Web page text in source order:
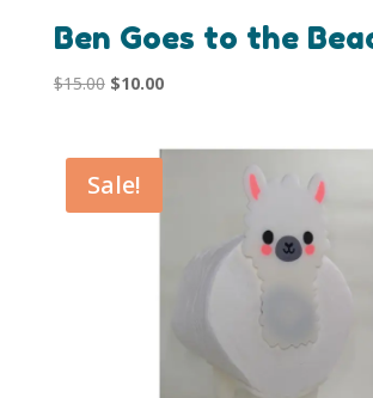
Ben Goes to the
$15.00 Original
$15.00.
$10.00Current
$10.00.
Sale!